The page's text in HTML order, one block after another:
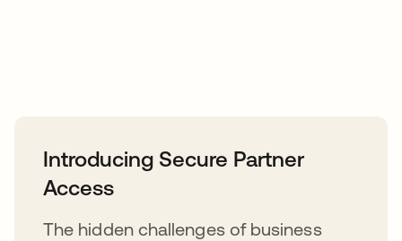
Introducing Secure Partner
Access
The hidden challenges of business